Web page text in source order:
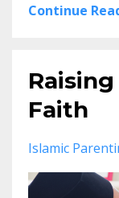
Continue
Faith
Islamic